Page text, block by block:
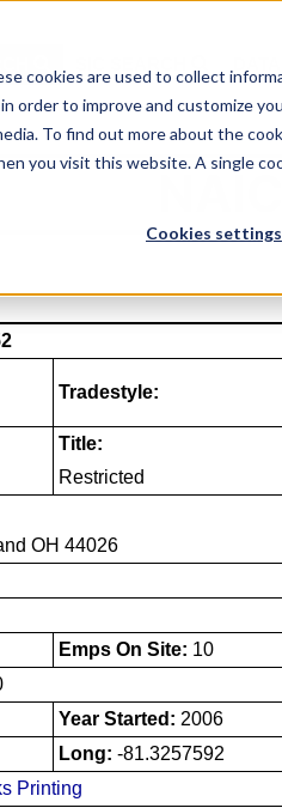
cookies are used to collect
order to improve and customize
To find out more about the
you visit this website. A single
Cookies settings
Tradestyle:
Title:
Restricted
OH 44026
Emps On Site: 10
Year Started: 2006
Long: -81.3257592
Printing